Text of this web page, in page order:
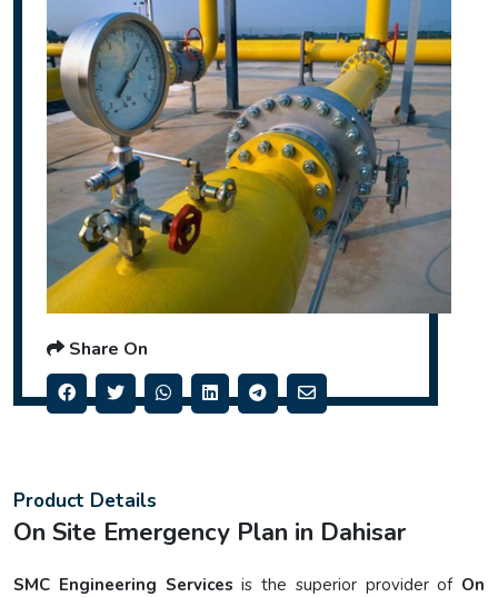
Share On
Product Details
On Site Emergency Plan in Dahisar
SMC Engineering Services is the superior provider of On